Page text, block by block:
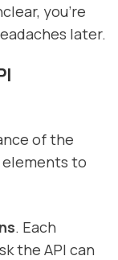
you're
later.
of the
to
. Each
the API can